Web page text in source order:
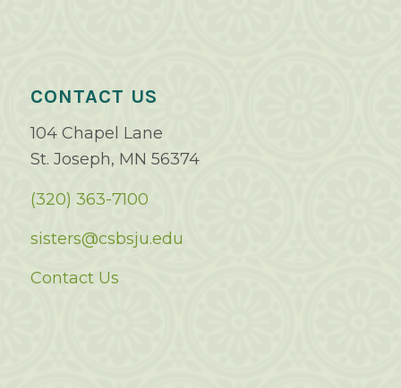
CONTACT US
104 Chapel Lane
St. Joseph, MN 56374
(320) 363-7100
sisters@csbsju.edu
Contact Us